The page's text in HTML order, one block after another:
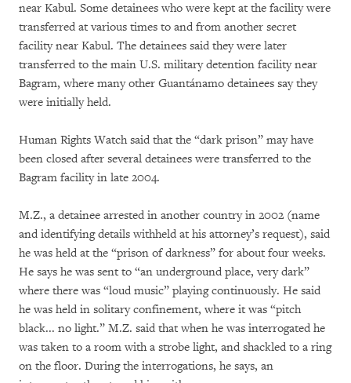
near Kabul. Some detainees who were kept at the facility were
transferred at various times to and from another secret
facility near Kabul. The detainees said they were later
transferred to the main U.S. military detention facility near
Bagram, where many other Guantánamo detainees say they
were initially held.
Human Rights Watch said that the “dark prison” may have
been closed after several detainees were transferred to the
Bagram facility in late 2004.
M.Z., a detainee arrested in another country in 2002 (name
and identifying details withheld at his attorney’s request), said
he was held at the “prison of darkness” for about four weeks.
He says he was sent to “an underground place, very dark”
where there was “loud music” playing continuously. He said
he was held in solitary confinement, where it was “pitch
black... no light.” M.Z. said that when he was interrogated he
was taken to a room with a strobe light, and shackled to a ring
on the floor. During the interrogations, he says, an